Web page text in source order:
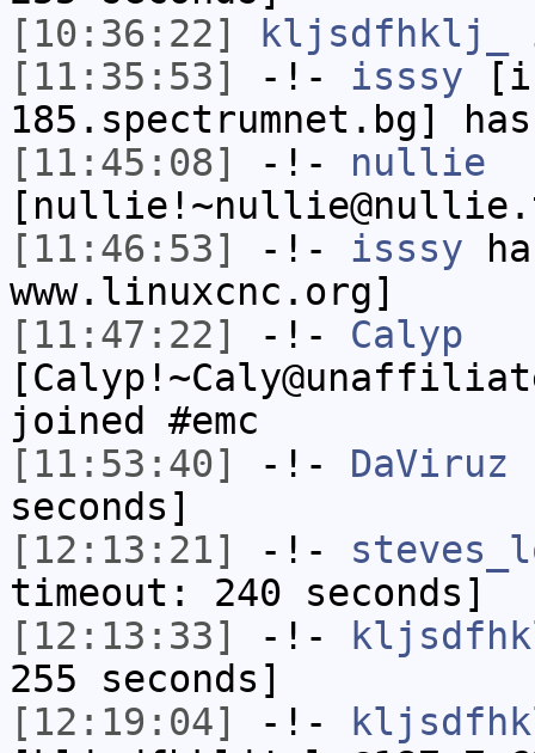
[10:36:22]
kljsdfhklj_
[11:35:53]
-!- isssy
185.spectrumnet.bg]
[11:45:08]
-!- nullie
[11:46:53]
-!- isssy
www.linuxcnc.org]
[11:47:22]
-!- Calyp
joined #emc
[11:53:40]
-!- DaViruz
seconds]
[12:13:21]
-!-
timeout: 240 seconds]
[12:13:33]
-!-
255 seconds]
[12:19:04]
-!-